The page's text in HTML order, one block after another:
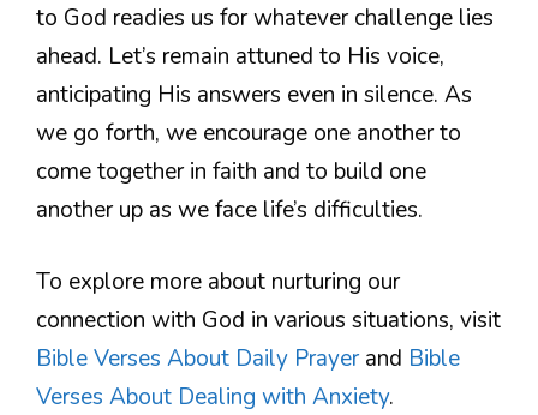
to God readies us for whatever challenge lies
ahead. Let’s remain attuned to His voice,
anticipating His answers even in silence. As
we go forth, we encourage one another to
come together in faith and to build one
another up as we face life’s difficulties.
To explore more about nurturing our
connection with God in various situations, visit
Bible Verses About Daily Prayerand Bible
Verses About Dealing with Anxiety.